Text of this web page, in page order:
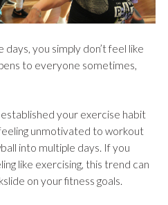
you simply don’t feel like
to everyone sometimes,
established your exercise habit
unmotivated to workout
into multiple days. If you
like exercising, this trend can
on your fitness goals.